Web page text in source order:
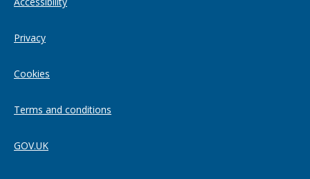
Privacy
Cookies
Terms and conditions
GOV.UK